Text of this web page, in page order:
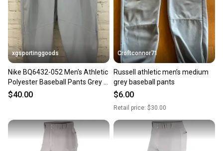
you can feel confident before you purchase. Easily
message the seller with questions about your item
at any time.
xgsportinggoods
Nike BQ6432-052 Men's Athletic
Polyester Baseball Pants Grey M
Medium
$40.00
Croftconnor71
Russell athletic men’s medium
grey baseball pants
$6.00
Retail price: $30.00